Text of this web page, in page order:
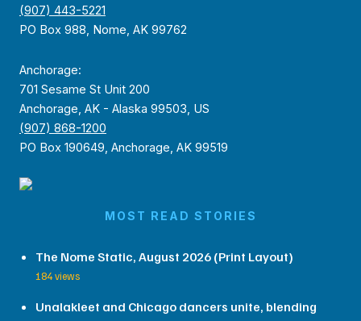
(907) 443-5221
PO Box 988, Nome, AK 99762
Anchorage:
701 Sesame St Unit 200
Anchorage, AK - Alaska 99503, US
(907) 868-1200
PO Box 190649, Anchorage, AK 99519
MOST READ STORIES
The Nome Static, August 2026 (Print Layout)
184 views
Unalakleet and Chicago dancers unite, blending